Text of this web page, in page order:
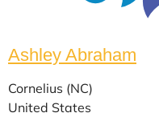
Ashley Abraham
Cornelius (NC)
United States